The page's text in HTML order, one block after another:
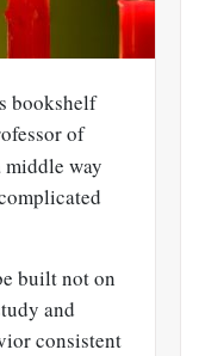
bookshelf
of
middle way
built not on
and
consistent